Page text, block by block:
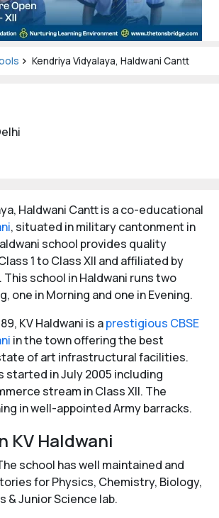
Kendriya Vidyalaya, Haldwani Cantt
Haldwani Cantt is a co-educational
, situated in military cantonment in
school provides quality
1 to Class XII and affiliated by
This school in Haldwani runs two
one in Morning and one in Evening.
KV Haldwani is aprestigious CBSE
in the town offering the best
of art infrastructural facilities.
started in July 2005 including
stream in Class XII. The
in well-appointed Army barracks.
KV Haldwani
school has well maintained and
for Physics, Chemistry, Biology,
& Junior Science lab.